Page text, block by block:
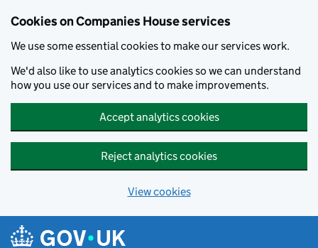
Cookies on Companies House services
We use some essential cookies to make our services work.
We'd also like to use analytics cookies so we can understand
how you use our services and to make improvements.
Accept analytics cookies
Reject analytics cookies
View cookies